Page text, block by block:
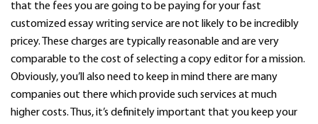
that the fees you are going to be paying for your fast
customized essay writing service are not likely to be incredibly
pricey. These charges are typically reasonable and are very
comparable to the cost of selecting a copy editor for a mission.
Obviously, you’ll also need to keep in mind there are many
companies out there which provide such services at much
higher costs. Thus, it’s definitely important that you keep your